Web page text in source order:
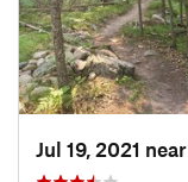
Jul 19, 2021 near